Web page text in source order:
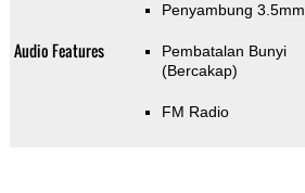
Audio Features
Penyambung 3.5mm
Pembatalan Bunyi
(Bercakap)
FM Radio